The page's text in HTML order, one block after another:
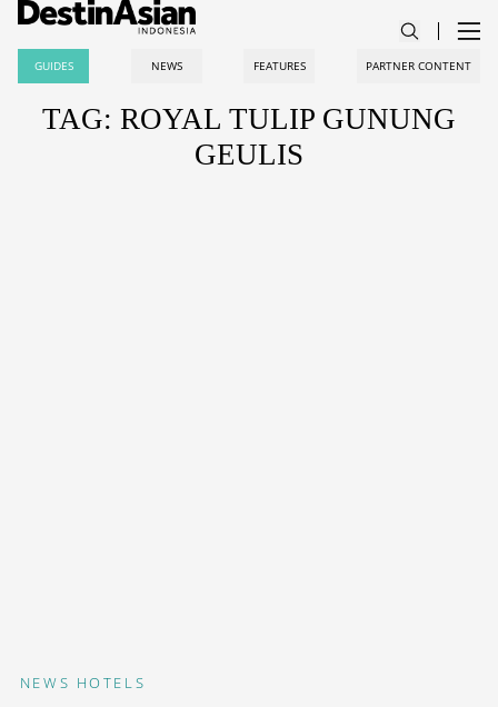
GUIDES NEWS FEATURES PARTNER CONTENT
TAG: ROYAL TULIP GUNUNG
GEULIS
NEWS HOTELS